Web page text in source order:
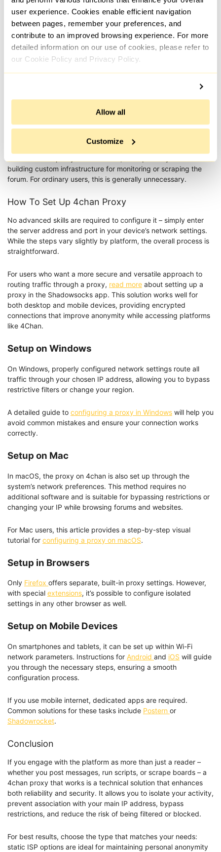
user experience. Cookies enable efficient navigation
between pages, remember your preferences, and
contribute to an improved browsing experience. For more
detailed information on our use of cookies, please refer to
our Cookie Policy and Privacy Policy.
Allow all
Customize
settings: in some cases, your address remains
stable for the whole session; in others, it may be
switched by timer or request. For active use, it’s
important to avoid frequent changes, as this can
quickly trigger restrictions.
Mobile addresses are used to bypass IP blocks,
support safe scraping, and enable anonymous
posting. Because these addresses are issued by
possible to circumvent geo-restrictions and
subnet bans. Dynamic rotation reduces the risk
building custom infrastructure for monitoring or scraping the
forum. For ordinary users, this is generally unnecessary.
How To Set Up 4chan Proxy
No advanced skills are required to configure it – simply enter
the server address and port in your device’s network settings.
While the steps vary slightly by platform, the overall process is
straightforward.
For users who want a more secure and versatile approach to
routing traffic through a proxy, read more about setting up a
proxy in the Shadowsocks app. This solution works well for
both desktop and mobile devices, providing encrypted
connections that improve anonymity while accessing platforms
like 4Chan.
Setup on Windows
On Windows, properly configured network settings route all
traffic through your chosen IP address, allowing you to bypass
restrictive filters or change your region.
A detailed guide to configuring a proxy in Windows will help you
avoid common mistakes and ensure your connection works
correctly.
Setup on Mac
In macOS, the proxy on 4chan is also set up through the
system’s network preferences. This method requires no
additional software and is suitable for bypassing restrictions or
changing your IP while browsing forums and websites.
For Mac users, this article provides a step-by-step visual
tutorial for configuring a proxy on macOS.
Setup in Browsers
Only Firefox offers separate, built-in proxy settings. However,
with special extensions, it’s possible to configure isolated
settings in any other browser as well.
Setup on Mobile Devices
On smartphones and tablets, it can be set up within Wi-Fi
network parameters. Instructions for Android and iOS will guide
you through the necessary steps, ensuring a smooth
configuration process.
If you use mobile internet, dedicated apps are required.
Common solutions for these tasks include Postern or
Shadowrocket.
Conclusion
If you engage with the platform as more than just a reader –
whether you post messages, run scripts, or scrape boards – a
4chan proxy that works is a technical solution that enhances
both reliability and security. It allows you to isolate your activity,
prevent association with your main IP address, bypass
restrictions, and reduce the risk of being filtered or blocked.
For best results, choose the type that matches your needs:
static ISP options are ideal for maintaining personal anonymity